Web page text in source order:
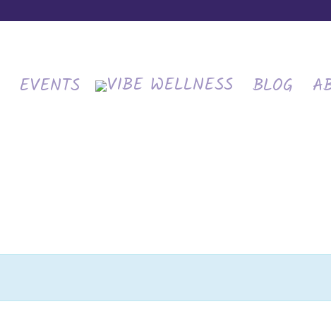
EVENTS BLOG